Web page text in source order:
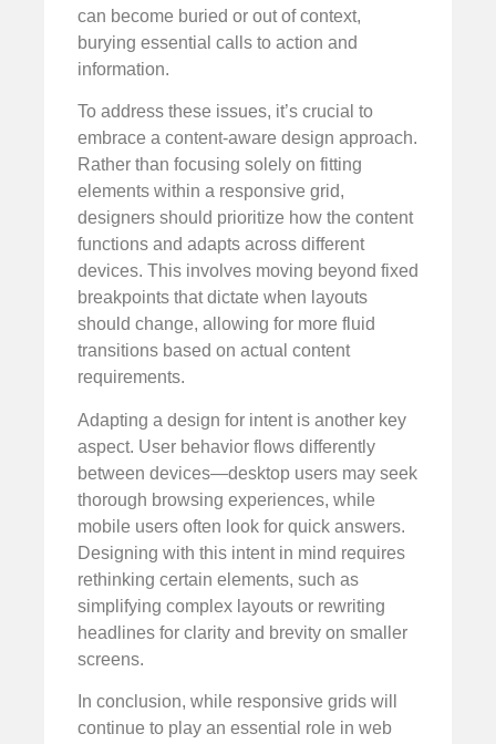
can become buried or out of context,
burying essential calls to action and
information.
To address these issues, it’s crucial to
embrace a content-aware design approach.
Rather than focusing solely on fitting
elements within a responsive grid,
designers should prioritize how the content
functions and adapts across different
devices. This involves moving beyond fixed
breakpoints that dictate when layouts
should change, allowing for more fluid
transitions based on actual content
requirements.
Adapting a design for intent is another key
aspect. User behavior flows differently
between devices—desktop users may seek
thorough browsing experiences, while
mobile users often look for quick answers.
Designing with this intent in mind requires
rethinking certain elements, such as
simplifying complex layouts or rewriting
headlines for clarity and brevity on smaller
screens.
In conclusion, while responsive grids will
continue to play an essential role in web